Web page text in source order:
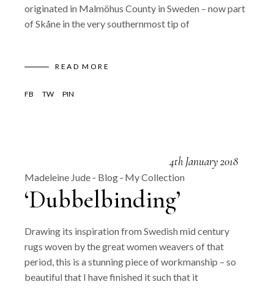
originated in Malmöhus County in Sweden – now part
of Skåne in the very southernmost tip of
READ MORE
FB TW PIN
4th January 2018
Madeleine Jude Blog My Collection
‘Dubbelbinding’
Drawing its inspiration from Swedish mid century
rugs woven by the great women weavers of that
period, this is a stunning piece of workmanship – so
beautiful that I have finished it such that it